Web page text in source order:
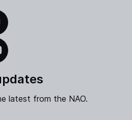
latest from the NAO.